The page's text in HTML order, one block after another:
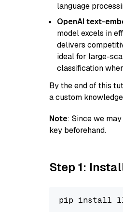
language
OpenAI text-
model excels in
delivers
ideal for large-
classification
By the end of this
a custom
Note: Since we
key beforehand.
Step 1:
pip install